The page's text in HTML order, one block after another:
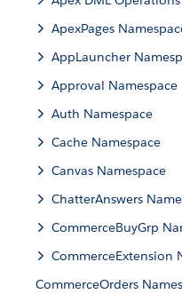
ApexPages
AppLauncher
Approval Namespace
Auth Namespace
Cache Namespace
Canvas Namespace
ChatterAnswers
CommerceBuyGrp
CommerceExtension
CommerceOrders